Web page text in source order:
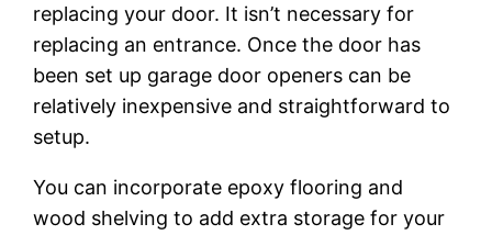
replacing your door. It isn’t necessary for
replacing an entrance. Once the door has
been set up garage door openers can be
relatively inexpensive and straightforward to
setup.
You can incorporate epoxy flooring and
wood shelving to add extra storage for your